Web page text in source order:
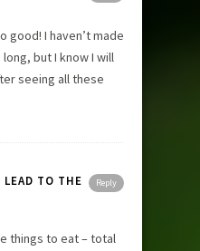
good! I haven’t made
but I know I will
seeing all these
Reply
LEAD TO THE
things to eat – total